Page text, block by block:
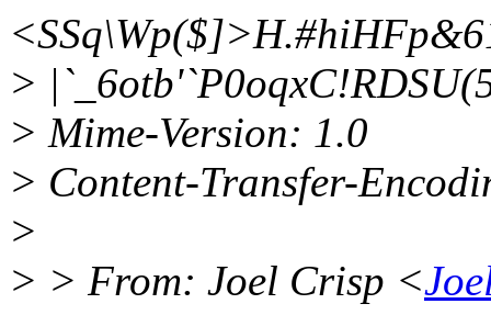
>
> Mime-Version: 1.0
> Content-Transfer-
>
> > From: Joel Crisp <